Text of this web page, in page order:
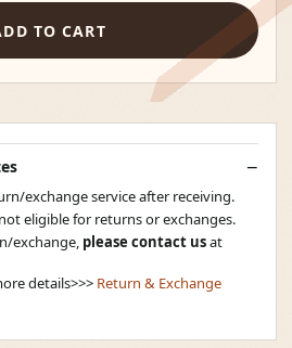
TO CART
exchange service after receiving.
eligible for returns or exchanges.
exchange, please contact usat
details>>> Return & Exchange